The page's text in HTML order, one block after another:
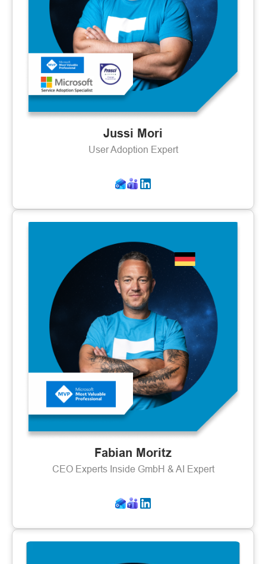
Jussi Mori
User Adoption Expert
Fabian Moritz
CEO Experts Inside GmbH & AI Expert